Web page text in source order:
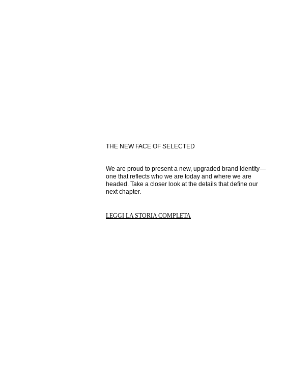
THE NEW FACE OF SELECTED
We are proud to present a new, upgraded brand identity—
one that reflects who we are today and where we are
headed. Take a closer look at the details that define our
next chapter.
LEGGI LA STORIA COMPLETA